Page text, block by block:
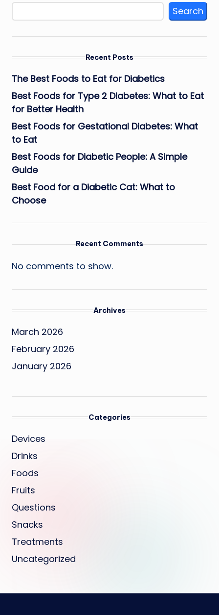
Search
Recent Posts
The Best Foods to Eat for Diabetics
Best Foods for Type 2 Diabetes: What to Eat
for Better Health
Best Foods for Gestational Diabetes: What
to Eat
Best Foods for Diabetic People: A Simple
Guide
Best Food for a Diabetic Cat: What to
Choose
Recent Comments
No comments to show.
Archives
March 2026
February 2026
January 2026
Categories
Devices
Drinks
Foods
Fruits
Questions
Snacks
Treatments
Uncategorized